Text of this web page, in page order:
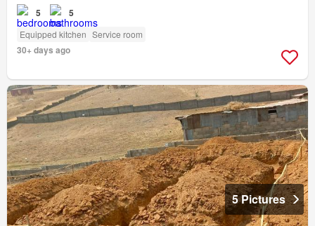
5 5
Equipped kitchen Service room
30+ days ago
5 Pictures